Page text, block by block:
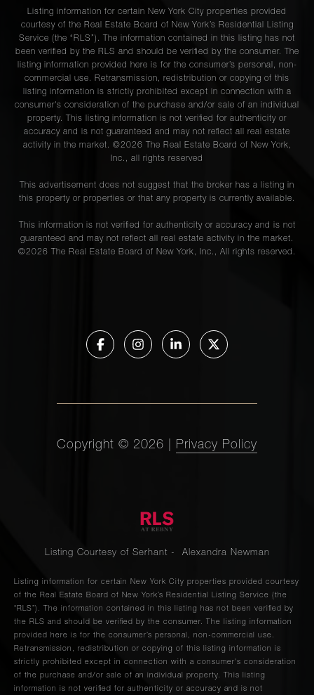
Listing information for certain New York City properties provided
courtesy of the Real Estate Board of New York’s Residential Listing
Service (the “RLS”). The information contained in this listing has not
been verified by the RLS and should be verified by the consumer. The
listing information provided here is for the consumer’s personal, non-
commercial use. Retransmission, redistribution or copying of this
listing information is strictly prohibited except in connection with a
consumer's consideration of the purchase and/or sale of an individual
property. This listing information is not verified for authenticity or
accuracy and is not guaranteed and may not reflect all real estate
activity in the market. ©2026 The Real Estate Board of New York,
Inc., all rights reserved
This advertisement does not suggest that the broker has a listing in
this property or properties or that any property is currently available.
This information is not verified for authenticity or accuracy and is not
guaranteed and may not reflect all real estate activity in the market.
©2026 The Real Estate Board of New York, Inc., All rights reserved.
Copyright © 2026 Privacy Policy
Listing Courtesy of Serhant - Alexandra Newman
Listing information for certain New York City properties provided courtesy
of the Real Estate Board of New York’s Residential Listing Service (the
“RLS”). The information contained in this listing has not been verified by
the RLS and should be verified by the consumer. The listing information
provided here is for the consumer’s personal, non-commercial use.
Retransmission, redistribution or copying of this listing information is
strictly prohibited except in connection with a consumer's consideration
of the purchase and/or sale of an individual property. This listing
information is not verified for authenticity or accuracy and is not